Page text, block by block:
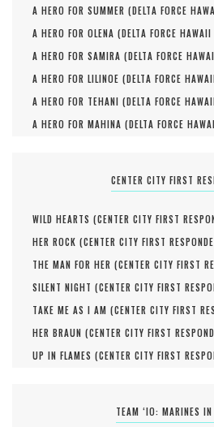
A HERO FOR SUMMER (DELTA FORCE
A HERO FOR OLENA (DELTA FORCE
A HERO FOR SAMIRA (DELTA FORCE
A HERO FOR LILINOE (DELTA FORCE
A HERO FOR TEHANI (DELTA FORCE
A HERO FOR MAHINA (DELTA FORCE
CENTER CITY FIRST
WILD HEARTS (CENTER CITY FIRST
HER ROCK (CENTER CITY FIRST
THE MAN FOR HER (CENTER CITY FIRST
SILENT NIGHT (CENTER CITY FIRST
TAKE ME AS I AM (CENTER CITY FIRST
HER BRAUN (CENTER CITY FIRST
UP IN FLAMES (CENTER CITY FIRST
TEAM ‘IO: MARINES